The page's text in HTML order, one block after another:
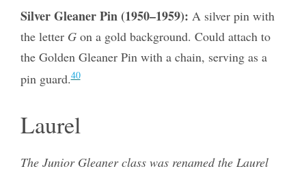
Silver Gleaner Pin (1950–1959): A silver pin with
the letter Gon a gold background. Could attach to
the Golden Gleaner Pin with a chain, serving as a
pin guard.40
Laurel
The Junior Gleaner class was renamed the Laurel